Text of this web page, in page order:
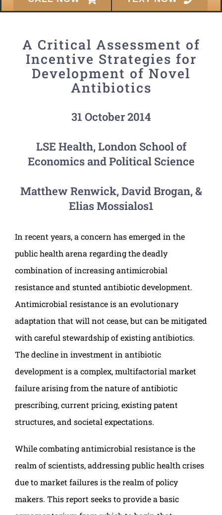
A Critical Assessment of
Incentive Strategies for
Development of Novel
Antibiotics
31 October 2014
LSE Health, London School of
Economics and Political Science
Matthew Renwick, David Brogan, &
Elias Mossialos1
In recent years, a concern has emerged in the
public health arena regarding the deadly
combination of increasing antimicrobial
resistance and stunted antibiotic development.
Antimicrobial resistance is an evolutionary
adaptation that will not cease, but can be mitigated
with careful stewardship of existing antibiotics.
The decline in investment in antibiotic
development is a complex, multifactorial market
failure arising from the nature of antibiotic
prescribing, current pricing, existing patent
structures, and societal expectations.
While combating antimicrobial resistance is the
realm of scientists, addressing public health crises
due to market failures is the realm of policy
makers. This report seeks to provide a basic